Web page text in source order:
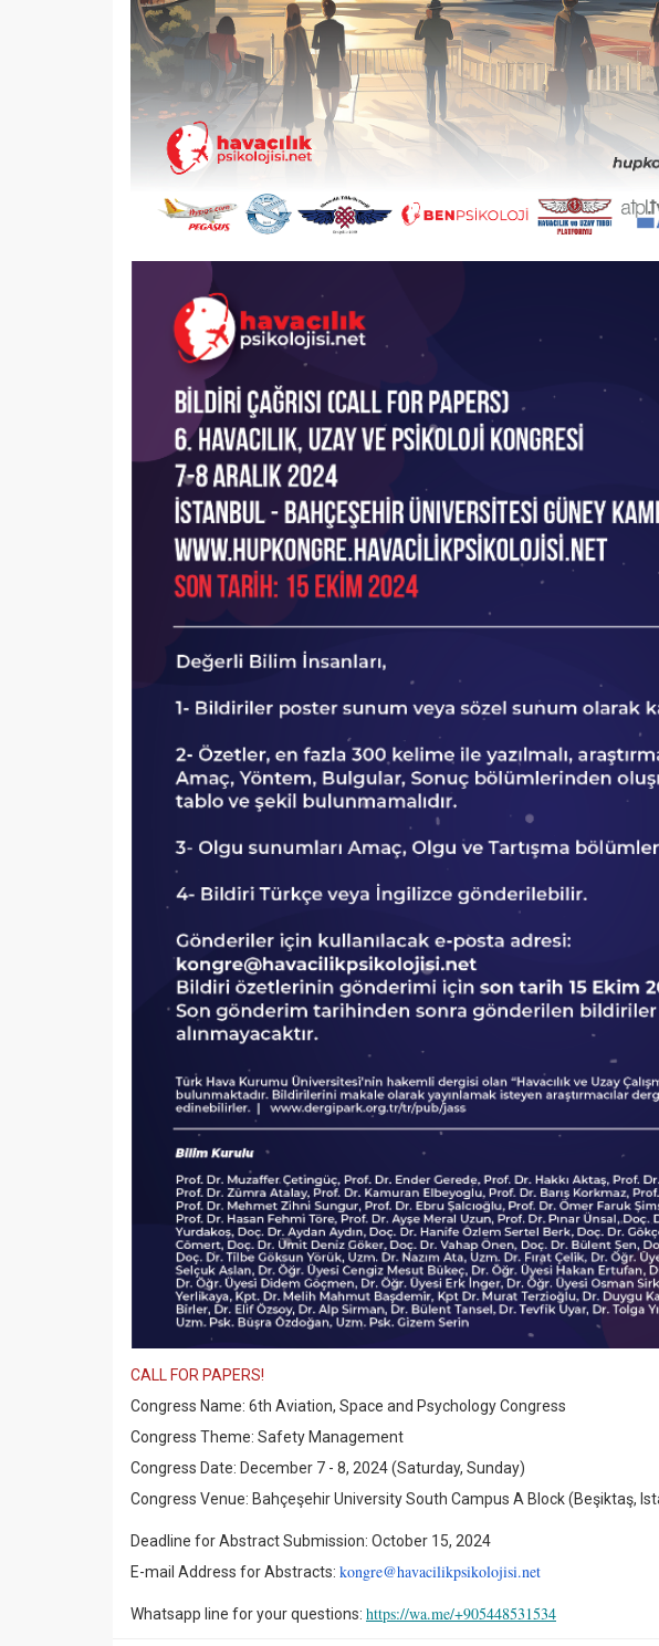
CALL FOR PAPERS!
Congress Name: 6th Aviation, Space and Psychology Congress
Congress Theme: Safety Management
Congress Date: December 7 - 8, 2024 (Saturday, Sunday)
Congress Venue: Bahçeşehir University South Campus A Block (Beşiktaş,
Deadline for Abstract Submission: October 15, 2024
E-mail Address for Abstracts: kongre@havacilikpsikolojisi.net
Whatsapp line for your questions: https://wa.me/+905448531534